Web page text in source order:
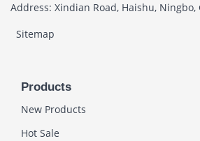
Address: Xindian Road, Haishu, Ningbo,
Sitemap
Products
New Products
Hot Sale